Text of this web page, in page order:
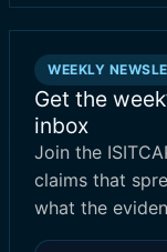
WEEKLY
Get the
inbox
Join the
claims that
what the